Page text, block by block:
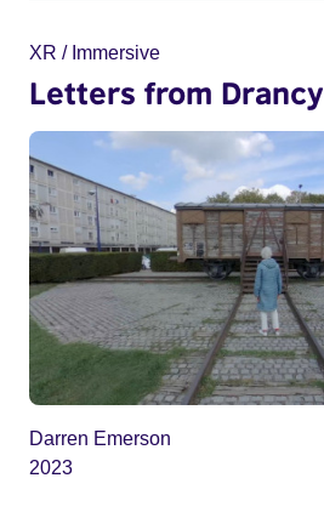
XR / Immersive
Letters from Drancy
Darren Emerson
2023